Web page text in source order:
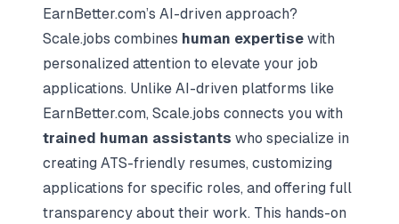
EarnBetter.com’s AI-driven approach?
Scale.jobs combines human expertise with
personalized attention to elevate your job
applications. Unlike AI-driven platforms like
EarnBetter.com, Scale.jobs connects you with
trained human assistants who specialize in
creating ATS-friendly resumes, customizing
applications for specific roles, and offering full
transparency about their work. This hands-on